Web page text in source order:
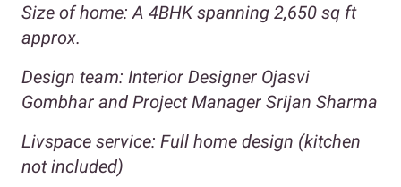
Size of home: A 4BHK spanning 2,650 sq ft
approx.
Design team: Interior Designer Ojasvi
Gombhar and Project Manager Srijan Sharma
Livspace service: Full home design (kitchen
not included)